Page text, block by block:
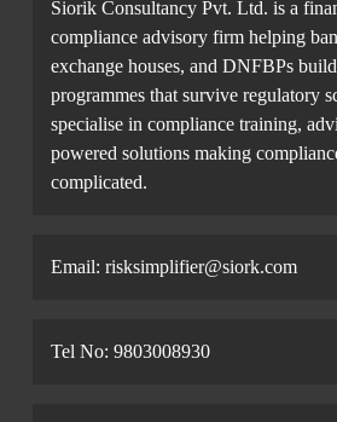
Siorik Consultancy Pvt. Ltd. is a
compliance advisory firm helping
exchange houses, and DNFBPs
programmes that survive regulatory
specialise in compliance training,
powered solutions making
complicated.
Email: risksimplifier@siork.com
Tel No: 9803008930